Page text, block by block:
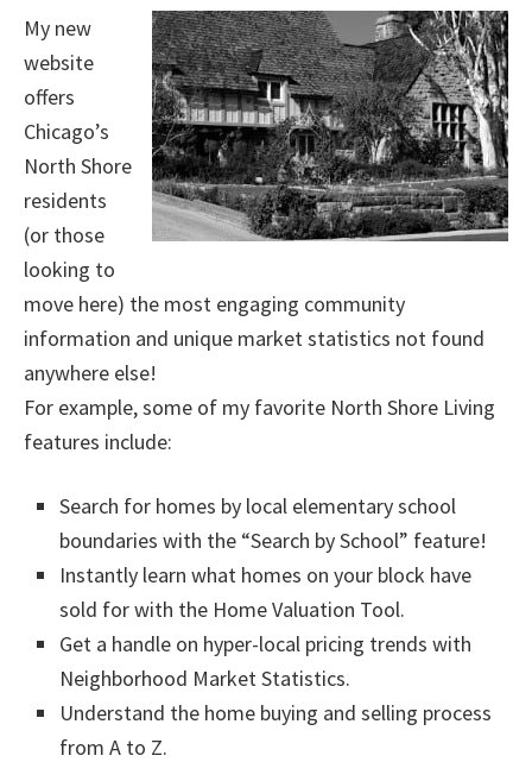
My new
website
offers
Chicago’s
North Shore
residents
(or those
looking to
move here) the most engaging community
information and unique market statistics not found
anywhere else!
For example, some of my favorite North Shore Living
features include:
Search for homes by local elementary school
boundaries with the “Search by School” feature!
Instantly learn what homes on your block have
sold for with the Home Valuation Tool.
Get a handle on hyper-local pricing trends with
Neighborhood Market Statistics.
Understand the home buying and selling process
from A to Z.